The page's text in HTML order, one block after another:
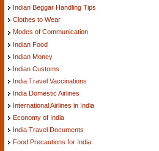
Indian Beggar Handling Tips
Clothes to Wear
Modes of Communication
Indian Food
Indian Money
Indian Customs
India Travel Vaccinations
India Domestic Airlines
International Airlines in India
Economy of India
India Travel Documents
Food Precautions for India